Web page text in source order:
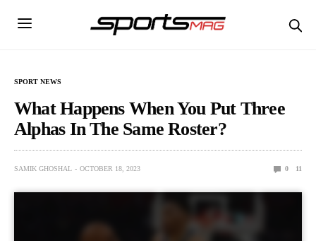
SPORT NEWS
What Happens When You Put Three
Alphas In The Same Roster?
SAMIK GHOSHAL OCTOBER 18, 2023 0 11